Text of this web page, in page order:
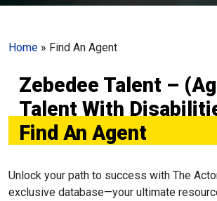
Home » Find An Agent
Zebedee Talent –
Talent With
Find An Agent
Unlock your path to success with The
exclusive database—your ultimate